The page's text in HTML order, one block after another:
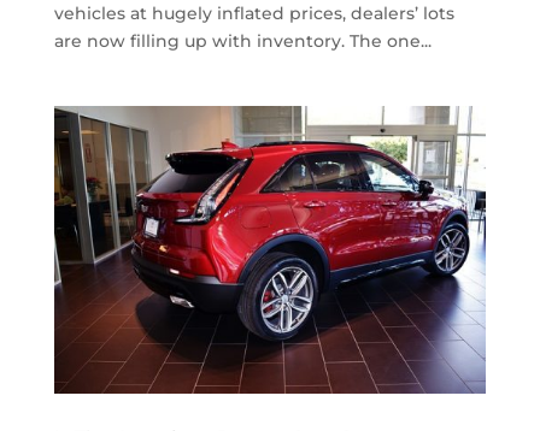
vehicles at hugely inflated prices, dealers’ lots
are now filling up with inventory. The one...